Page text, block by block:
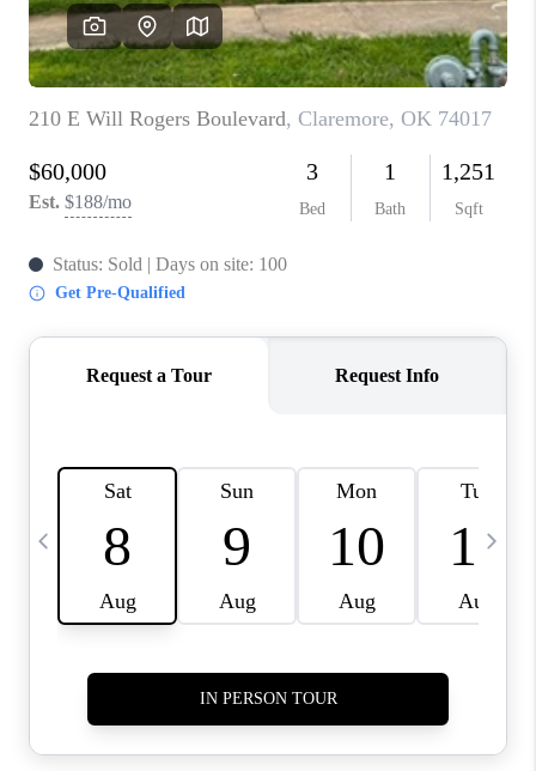
CAREERS
ABOUT PLACE
CONNECT
TOP AREAS
BLOG